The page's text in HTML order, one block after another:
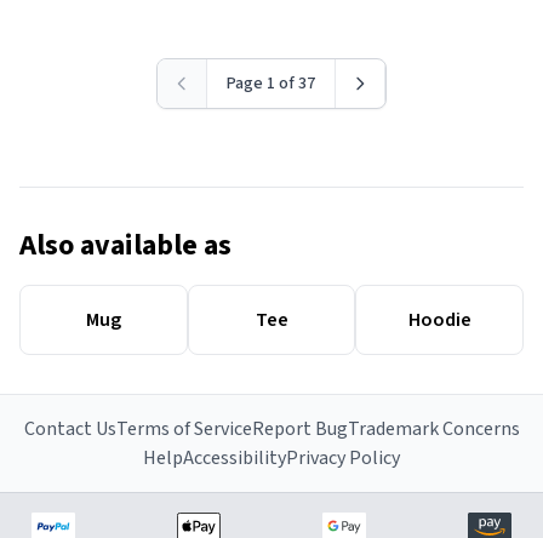
Page 1 of 37
Also available as
Mug Tee Hoodie
Contact UsTerms of ServiceReport BugTrademark Concerns
HelpAccessibilityPrivacy Policy